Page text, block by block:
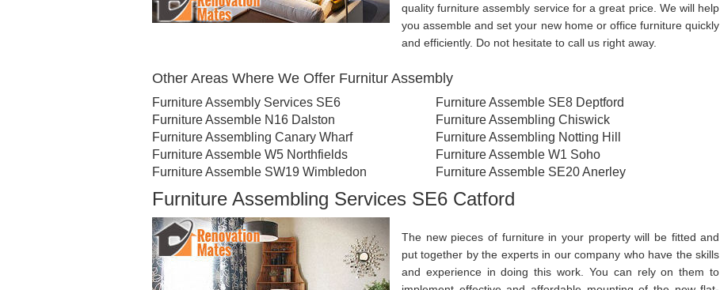
quality furniture assembly service for a great price. We will help
you assemble and set your new home or office furniture quickly
and efficiently. Do not hesitate to call us right away.
Other Areas Where We Offer Furnitur Assembly
Furniture Assembly Services SE6
Furniture Assemble N16 Dalston
Furniture Assembling Canary Wharf
Furniture Assemble W5 Northfields
Furniture Assemble SW19 Wimbledon
Furniture Assemble SE8 Deptford
Furniture Assembling Chiswick
Furniture Assembling Notting Hill
Furniture Assemble W1 Soho
Furniture Assemble SE20 Anerley
Furniture Assembling Services SE6 Catford
The new pieces of furniture in your property will be fitted and
put together by the experts in our company who have the skills
and experience in doing this work. You can rely on them to